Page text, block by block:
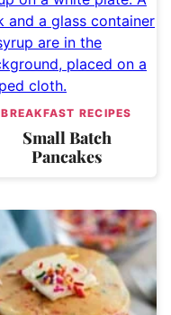
BREAKFAST RECIPES
Small Batch
Pancakes